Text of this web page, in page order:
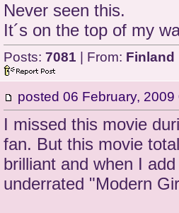
Never seen this.
It´s on the top of my
Posts: 7081 | From: Finland
posted 06 February, 2009
I missed this movie
fan. But this movie
brilliant and when I
underrated "Modern